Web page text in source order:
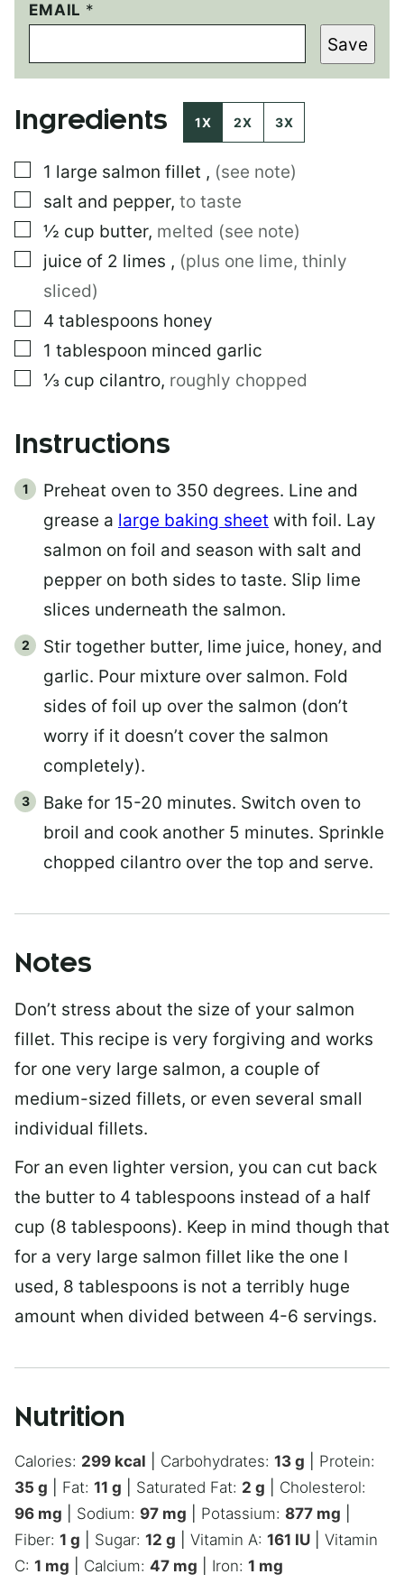
EMAIL *
*
E
A
I
Save
Ingredients 1X 2X 3X
▢
1 large salmon fillet , (see note)
▢
salt and pepper, to taste
▢
½ cup butter, melted (see note)
▢
juice of 2 limes , (plus one lime, thinly
sliced)
▢
4 tablespoons honey
▢
1 tablespoon minced garlic
▢
⅓ cup cilantro, roughly chopped
Instructions
Preheat oven to 350 degrees. Line and
grease a large baking sheet with foil. Lay
salmon on foil and season with salt and
pepper on both sides to taste. Slip lime
slices underneath the salmon.
Stir together butter, lime juice, honey, and
garlic. Pour mixture over salmon. Fold
sides of foil up over the salmon (don’t
worry if it doesn’t cover the salmon
completely).
Bake for 15-20 minutes. Switch oven to
broil and cook another 5 minutes. Sprinkle
chopped cilantro over the top and serve.
Notes
Don’t stress about the size of your salmon
fillet. This recipe is very forgiving and works
for one very large salmon, a couple of
medium-sized fillets, or even several small
individual fillets.
For an even lighter version, you can cut back
the butter to 4 tablespoons instead of a half
cup (8 tablespoons). Keep in mind though that
for a very large salmon fillet like the one I
used, 8 tablespoons is not a terribly huge
amount when divided between 4-6 servings.
Nutrition
Calories: 299 kcal Carbohydrates: 13 g
Protein:
35 g Fat: 11 g Saturated Fat: 2 g
Cholesterol:
96 mg Sodium: 97 mg Potassium: 877 mg
Fiber: 1 g Sugar: 12 g Vitamin A: 161 IU
Vitamin
C: 1 mg Calcium: 47 mg Iron: 1 mg